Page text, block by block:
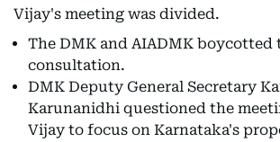
Vijay's meeting was divided.
The DMK and AIADMK boycotted
consultation.
DMK Deputy General Secretary
Karunanidhi questioned the
Vijay to focus on Karnataka's